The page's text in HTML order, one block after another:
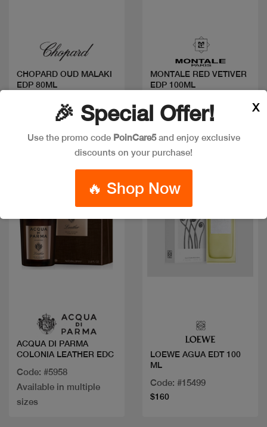
CHOPARD OUD MALAKI
EDP 80ML
Code: #28839
$85 $102
MONTALE RED VETIVER
EDP 100ML
Code: #34368
$125
ACQUA DI PARMA
COLONIA LEATHER EDC
Code: #5958
Available in multiple
sizes
LOEWE AGUA EDT 100
ML
Code: #15499
$160
🎉 Special Offer!
Use the promo code PoinCare5and enjoy exclusive
discounts on your purchase!
🔥 Shop Now
X